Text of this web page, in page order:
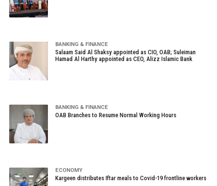
BANKING & FINANCE
Salaam Said Al Shaksy appointed as CIO, OAB; Suleiman
Hamad Al Harthy appointed as CEO, Alizz Islamic Bank
BANKING & FINANCE
OAB Branches to Resume Normal Working Hours
ECONOMY
Kargeen distributes Iftar meals to Covid-19 frontline workers